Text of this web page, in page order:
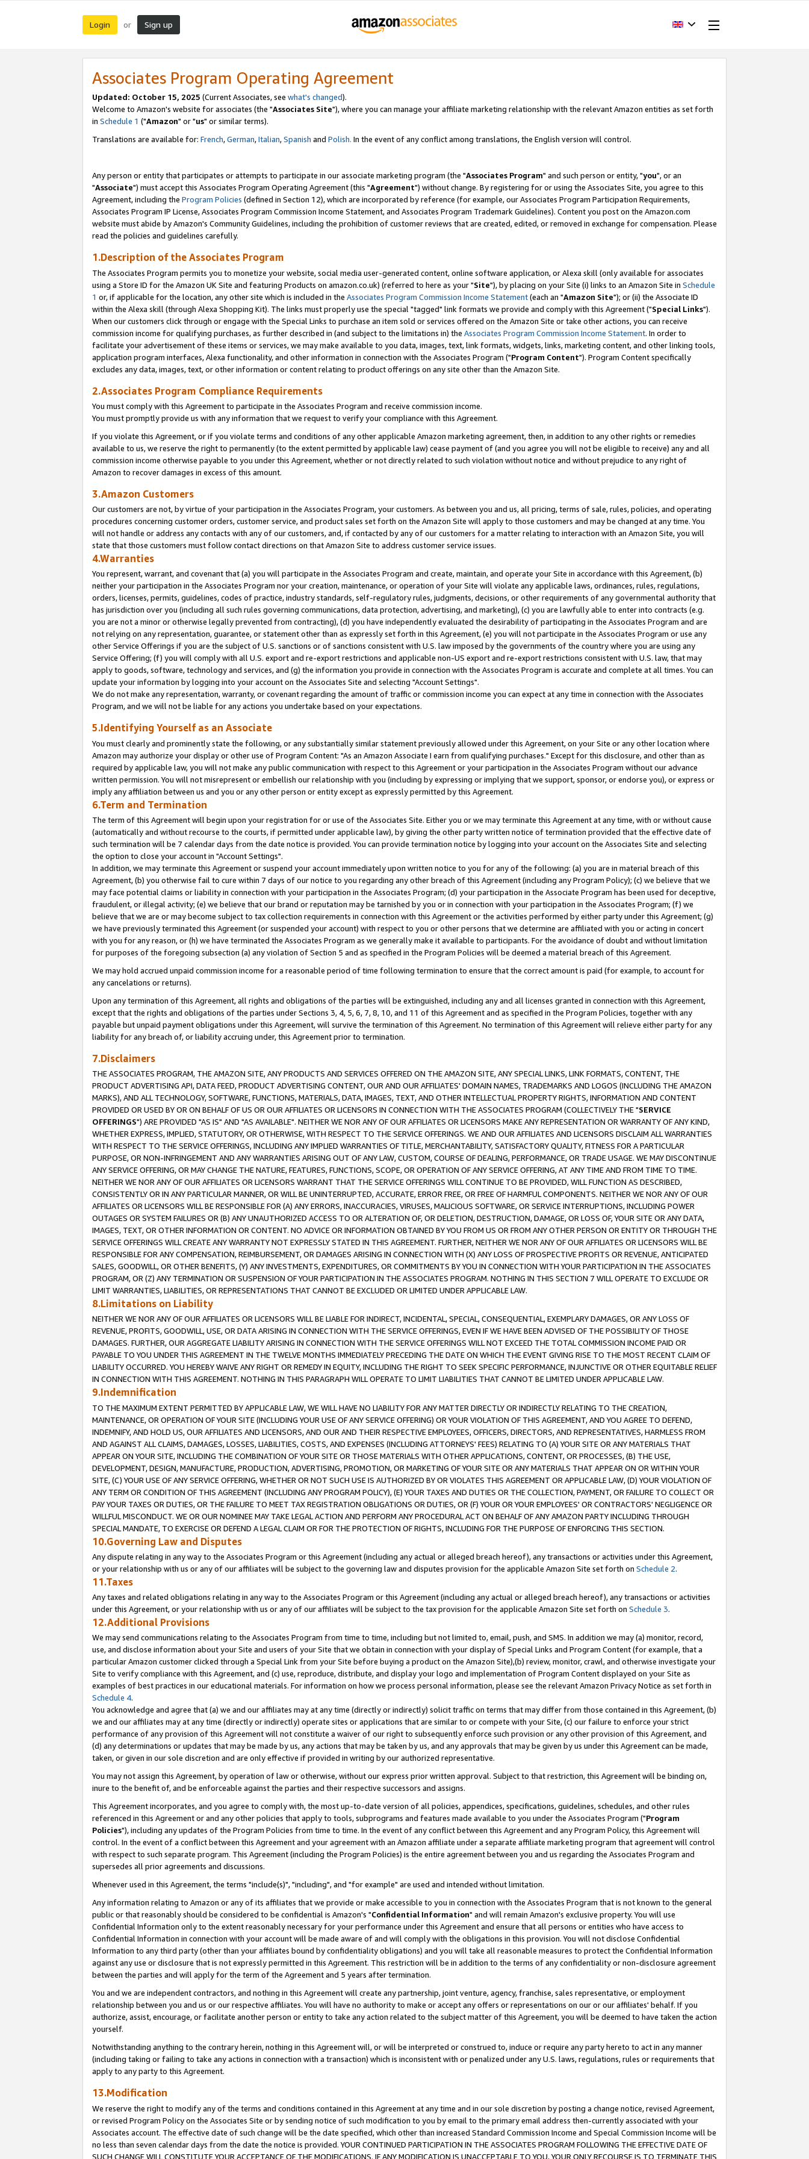
Login or Sign up
Associates Program Operating Agreement
Updated: October 15, 2025 (Current Associates, see what's changed).
Welcome to Amazon's website for associates (the "Associates Site"), where you can manage your affiliate marketing relationship with the relevant Amazon entities as set forth
in Schedule 1 ("Amazon" or "us" or similar terms).
Translations are available for: French,German,Italian,Spanish and Polish. In the event of any conflict among translations, the English version will control.
Any person or entity that participates or attempts to participate in our associate marketing program (the "Associates Program" and such person or entity, "you", or an
"Associate") must accept this Associates Program Operating Agreement (this "Agreement") without change. By registering for or using the Associates Site, you agree to this
Agreement, including the Program Policies (defined in Section 12), which are incorporated by reference (for example, our Associates Program Participation Requirements,
Associates Program IP License, Associates Program Commission Income Statement, and Associates Program Trademark Guidelines). Content you post on the Amazon.com
website must abide by Amazon's Community Guidelines, including the prohibition of customer reviews that are created, edited, or removed in exchange for compensation. Please
read the policies and guidelines carefully.
1.Description of the Associates Program
The Associates Program permits you to monetize your website, social media user-generated content, online software application, or Alexa skill (only available for associates
using a Store ID for the Amazon UK Site and featuring Products on amazon.co.uk) (referred to here as your "Site"), by placing on your Site (i) links to an Amazon Site in Schedule
1 or, if applicable for the location, any other site which is included in the Associates Program Commission Income Statement(each an "Amazon Site"); or (ii) the Associate ID
within the Alexa skill (through Alexa Shopping Kit). The links must properly use the special "tagged" link formats we provide and comply with this Agreement ("Special Links").
When our customers click through or engage with the Special Links to purchase an item sold or services offered on the Amazon Site or take other actions, you can receive
commission income for qualifying purchases, as further described in (and subject to the limitations in) the Associates Program Commission Income Statement. In order to
facilitate your advertisement of these items or services, we may make available to you data, images, text, link formats, widgets, links, marketing content, and other linking tools,
application program interfaces, Alexa functionality, and other information in connection with the Associates Program ("Program Content"). Program Content specifically
excludes any data, images, text, or other information or content relating to product offerings on any site other than the Amazon Site.
2.Associates Program Compliance Requirements
You must comply with this Agreement to participate in the Associates Program and receive commission income.
You must promptly provide us with any information that we request to verify your compliance with this Agreement.
If you violate this Agreement, or if you violate terms and conditions of any other applicable Amazon marketing agreement, then, in addition to any other rights or remedies
available to us, we reserve the right to permanently (to the extent permitted by applicable law) cease payment of (and you agree you will not be eligible to receive) any and all
commission income otherwise payable to you under this Agreement, whether or not directly related to such violation without notice and without prejudice to any right of
Amazon to recover damages in excess of this amount.
3.Amazon Customers
Our customers are not, by virtue of your participation in the Associates Program, your customers. As between you and us, all pricing, terms of sale, rules, policies, and operating
procedures concerning customer orders, customer service, and product sales set forth on the Amazon Site will apply to those customers and may be changed at any time. You
will not handle or address any contacts with any of our customers, and, if contacted by any of our customers for a matter relating to interaction with an Amazon Site, you will
state that those customers must follow contact directions on that Amazon Site to address customer service issues.
4.Warranties
You represent, warrant, and covenant that (a) you will participate in the Associates Program and create, maintain, and operate your Site in accordance with this Agreement, (b)
neither your participation in the Associates Program nor your creation, maintenance, or operation of your Site will violate any applicable laws, ordinances, rules, regulations,
orders, licenses, permits, guidelines, codes of practice, industry standards, self-regulatory rules, judgments, decisions, or other requirements of any governmental authority that
has jurisdiction over you (including all such rules governing communications, data protection, advertising, and marketing), (c) you are lawfully able to enter into contracts (e.g.
you are not a minor or otherwise legally prevented from contracting), (d) you have independently evaluated the desirability of participating in the Associates Program and are
not relying on any representation, guarantee, or statement other than as expressly set forth in this Agreement, (e) you will not participate in the Associates Program or use any
other Service Offerings if you are the subject of U.S. sanctions or of sanctions consistent with U.S. law imposed by the governments of the country where you are using any
Service Offering; (f) you will comply with all U.S. export and re-export restrictions and applicable non-US export and re-export restrictions consistent with U.S. law, that may
apply to goods, software, technology and services, and (g) the information you provide in connection with the Associates Program is accurate and complete at all times. You can
update your information by logging into your account on the Associates Site and selecting "Account Settings".
We do not make any representation, warranty, or covenant regarding the amount of traffic or commission income you can expect at any time in connection with the Associates
Program, and we will not be liable for any actions you undertake based on your expectations.
5.Identifying Yourself as an Associate
You must clearly and prominently state the following, or any substantially similar statement previously allowed under this Agreement, on your Site or any other location where
Amazon may authorize your display or other use of Program Content: "As an Amazon Associate I earn from qualifying purchases." Except for this disclosure, and other than as
required by applicable law, you will not make any public communication with respect to this Agreement or your participation in the Associates Program without our advance
written permission. You will not misrepresent or embellish our relationship with you (including by expressing or implying that we support, sponsor, or endorse you), or express or
imply any affiliation between us and you or any other person or entity except as expressly permitted by this Agreement.
6.Term and Termination
The term of this Agreement will begin upon your registration for or use of the Associates Site. Either you or we may terminate this Agreement at any time, with or without cause
(automatically and without recourse to the courts, if permitted under applicable law), by giving the other party written notice of termination provided that the effective date of
such termination will be 7 calendar days from the date notice is provided. You can provide termination notice by logging into your account on the Associates Site and selecting
the option to close your account in "Account Settings".
In addition, we may terminate this Agreement or suspend your account immediately upon written notice to you for any of the following: (a) you are in material breach of this
Agreement, (b) you otherwise fail to cure within 7 days of our notice to you regarding any other breach of this Agreement (including any Program Policy); (c) we believe that we
may face potential claims or liability in connection with your participation in the Associates Program; (d) your participation in the Associate Program has been used for deceptive,
fraudulent, or illegal activity; (e) we believe that our brand or reputation may be tarnished by you or in connection with your participation in the Associates Program; (f) we
believe that we are or may become subject to tax collection requirements in connection with this Agreement or the activities performed by either party under this Agreement; (g)
we have previously terminated this Agreement (or suspended your account) with respect to you or other persons that we determine are affiliated with you or acting in concert
with you for any reason, or (h) we have terminated the Associates Program as we generally make it available to participants. For the avoidance of doubt and without limitation
for purposes of the foregoing subsection (a) any violation of Section 5 and as specified in the Program Policies will be deemed a material breach of this Agreement.
We may hold accrued unpaid commission income for a reasonable period of time following termination to ensure that the correct amount is paid (for example, to account for
any cancelations or returns).
Upon any termination of this Agreement, all rights and obligations of the parties will be extinguished, including any and all licenses granted in connection with this Agreement,
except that the rights and obligations of the parties under Sections 3, 4, 5, 6, 7, 8, 10, and 11 of this Agreement and as specified in the Program Policies, together with any
payable but unpaid payment obligations under this Agreement, will survive the termination of this Agreement. No termination of this Agreement will relieve either party for any
liability for any breach of, or liability accruing under, this Agreement prior to termination.
7.Disclaimers
THE ASSOCIATES PROGRAM, THE AMAZON SITE, ANY PRODUCTS AND SERVICES OFFERED ON THE AMAZON SITE, ANY SPECIAL LINKS, LINK FORMATS, CONTENT, THE
PRODUCT ADVERTISING API, DATA FEED, PRODUCT ADVERTISING CONTENT, OUR AND OUR AFFILIATES' DOMAIN NAMES, TRADEMARKS AND LOGOS (INCLUDING THE AMAZON
MARKS), AND ALL TECHNOLOGY, SOFTWARE, FUNCTIONS, MATERIALS, DATA, IMAGES, TEXT, AND OTHER INTELLECTUAL PROPERTY RIGHTS, INFORMATION AND CONTENT
PROVIDED OR USED BY OR ON BEHALF OF US OR OUR AFFILIATES OR LICENSORS IN CONNECTION WITH THE ASSOCIATES PROGRAM (COLLECTIVELY THE "SERVICE
OFFERINGS") ARE PROVIDED "AS IS" AND "AS AVAILABLE". NEITHER WE NOR ANY OF OUR AFFILIATES OR LICENSORS MAKE ANY REPRESENTATION OR WARRANTY OF ANY KIND,
WHETHER EXPRESS, IMPLIED, STATUTORY, OR OTHERWISE, WITH RESPECT TO THE SERVICE OFFERINGS. WE AND OUR AFFILIATES AND LICENSORS DISCLAIM ALL WARRANTIES
WITH RESPECT TO THE SERVICE OFFERINGS, INCLUDING ANY IMPLIED WARRANTIES OF TITLE, MERCHANTABILITY, SATISFACTORY QUALITY, FITNESS FOR A PARTICULAR
PURPOSE, OR NON-INFRINGEMENT AND ANY WARRANTIES ARISING OUT OF ANY LAW, CUSTOM, COURSE OF DEALING, PERFORMANCE, OR TRADE USAGE. WE MAY DISCONTINUE
ANY SERVICE OFFERING, OR MAY CHANGE THE NATURE, FEATURES, FUNCTIONS, SCOPE, OR OPERATION OF ANY SERVICE OFFERING, AT ANY TIME AND FROM TIME TO TIME.
NEITHER WE NOR ANY OF OUR AFFILIATES OR LICENSORS WARRANT THAT THE SERVICE OFFERINGS WILL CONTINUE TO BE PROVIDED, WILL FUNCTION AS DESCRIBED,
CONSISTENTLY OR IN ANY PARTICULAR MANNER, OR WILL BE UNINTERRUPTED, ACCURATE, ERROR FREE, OR FREE OF HARMFUL COMPONENTS. NEITHER WE NOR ANY OF OUR
AFFILIATES OR LICENSORS WILL BE RESPONSIBLE FOR (A) ANY ERRORS, INACCURACIES, VIRUSES, MALICIOUS SOFTWARE, OR SERVICE INTERRUPTIONS, INCLUDING POWER
OUTAGES OR SYSTEM FAILURES OR (B) ANY UNAUTHORIZED ACCESS TO OR ALTERATION OF, OR DELETION, DESTRUCTION, DAMAGE, OR LOSS OF, YOUR SITE OR ANY DATA,
IMAGES, TEXT, OR OTHER INFORMATION OR CONTENT. NO ADVICE OR INFORMATION OBTAINED BY YOU FROM US OR FROM ANY OTHER PERSON OR ENTITY OR THROUGH THE
SERVICE OFFERINGS WILL CREATE ANY WARRANTY NOT EXPRESSLY STATED IN THIS AGREEMENT. FURTHER, NEITHER WE NOR ANY OF OUR AFFILIATES OR LICENSORS WILL BE
RESPONSIBLE FOR ANY COMPENSATION, REIMBURSEMENT, OR DAMAGES ARISING IN CONNECTION WITH (X) ANY LOSS OF PROSPECTIVE PROFITS OR REVENUE, ANTICIPATED
SALES, GOODWILL, OR OTHER BENEFITS, (Y) ANY INVESTMENTS, EXPENDITURES, OR COMMITMENTS BY YOU IN CONNECTION WITH YOUR PARTICIPATION IN THE ASSOCIATES
PROGRAM, OR (Z) ANY TERMINATION OR SUSPENSION OF YOUR PARTICIPATION IN THE ASSOCIATES PROGRAM. NOTHING IN THIS SECTION 7 WILL OPERATE TO EXCLUDE OR
LIMIT WARRANTIES, LIABILITIES, OR REPRESENTATIONS THAT CANNOT BE EXCLUDED OR LIMITED UNDER APPLICABLE LAW.
8.Limitations on Liability
NEITHER WE NOR ANY OF OUR AFFILIATES OR LICENSORS WILL BE LIABLE FOR INDIRECT, INCIDENTAL, SPECIAL, CONSEQUENTIAL, EXEMPLARY DAMAGES, OR ANY LOSS OF
REVENUE, PROFITS, GOODWILL, USE, OR DATA ARISING IN CONNECTION WITH THE SERVICE OFFERINGS, EVEN IF WE HAVE BEEN ADVISED OF THE POSSIBILITY OF THOSE
DAMAGES. FURTHER, OUR AGGREGATE LIABILITY ARISING IN CONNECTION WITH THE SERVICE OFFERINGS WILL NOT EXCEED THE TOTAL COMMISSION INCOME PAID OR
PAYABLE TO YOU UNDER THIS AGREEMENT IN THE TWELVE MONTHS IMMEDIATELY PRECEDING THE DATE ON WHICH THE EVENT GIVING RISE TO THE MOST RECENT CLAIM OF
LIABILITY OCCURRED. YOU HEREBY WAIVE ANY RIGHT OR REMEDY IN EQUITY, INCLUDING THE RIGHT TO SEEK SPECIFIC PERFORMANCE, INJUNCTIVE OR OTHER EQUITABLE RELIEF
IN CONNECTION WITH THIS AGREEMENT. NOTHING IN THIS PARAGRAPH WILL OPERATE TO LIMIT LIABILITIES THAT CANNOT BE LIMITED UNDER APPLICABLE LAW.
9.Indemnification
TO THE MAXIMUM EXTENT PERMITTED BY APPLICABLE LAW, WE WILL HAVE NO LIABILITY FOR ANY MATTER DIRECTLY OR INDIRECTLY RELATING TO THE CREATION,
MAINTENANCE, OR OPERATION OF YOUR SITE (INCLUDING YOUR USE OF ANY SERVICE OFFERING) OR YOUR VIOLATION OF THIS AGREEMENT, AND YOU AGREE TO DEFEND,
INDEMNIFY, AND HOLD US, OUR AFFILIATES AND LICENSORS, AND OUR AND THEIR RESPECTIVE EMPLOYEES, OFFICERS, DIRECTORS, AND REPRESENTATIVES, HARMLESS FROM
AND AGAINST ALL CLAIMS, DAMAGES, LOSSES, LIABILITIES, COSTS, AND EXPENSES (INCLUDING ATTORNEYS' FEES) RELATING TO (A) YOUR SITE OR ANY MATERIALS THAT
APPEAR ON YOUR SITE, INCLUDING THE COMBINATION OF YOUR SITE OR THOSE MATERIALS WITH OTHER APPLICATIONS, CONTENT, OR PROCESSES, (B) THE USE,
DEVELOPMENT, DESIGN, MANUFACTURE, PRODUCTION, ADVERTISING, PROMOTION, OR MARKETING OF YOUR SITE OR ANY MATERIALS THAT APPEAR ON OR WITHIN YOUR
SITE, (C) YOUR USE OF ANY SERVICE OFFERING, WHETHER OR NOT SUCH USE IS AUTHORIZED BY OR VIOLATES THIS AGREEMENT OR APPLICABLE LAW, (D) YOUR VIOLATION OF
ANY TERM OR CONDITION OF THIS AGREEMENT (INCLUDING ANY PROGRAM POLICY), (E) YOUR TAXES AND DUTIES OR THE COLLECTION, PAYMENT, OR FAILURE TO COLLECT OR
PAY YOUR TAXES OR DUTIES, OR THE FAILURE TO MEET TAX REGISTRATION OBLIGATIONS OR DUTIES, OR (F) YOUR OR YOUR EMPLOYEES' OR CONTRACTORS' NEGLIGENCE OR
WILLFUL MISCONDUCT. WE OR OUR NOMINEE MAY TAKE LEGAL ACTION AND PERFORM ANY PROCEDURAL ACT ON BEHALF OF ANY AMAZON PARTY INCLUDING THROUGH
SPECIAL MANDATE, TO EXERCISE OR DEFEND A LEGAL CLAIM OR FOR THE PROTECTION OF RIGHTS, INCLUDING FOR THE PURPOSE OF ENFORCING THIS SECTION.
10.Governing Law and Disputes
Any dispute relating in any way to the Associates Program or this Agreement (including any actual or alleged breach hereof), any transactions or activities under this Agreement,
or your relationship with us or any of our affiliates will be subject to the governing law and disputes provision for the applicable Amazon Site set forth on Schedule 2.
11.Taxes
Any taxes and related obligations relating in any way to the Associates Program or this Agreement (including any actual or alleged breach hereof), any transactions or activities
under this Agreement, or your relationship with us or any of our affiliates will be subject to the tax provision for the applicable Amazon Site set forth on Schedule 3.
12.Additional Provisions
We may send communications relating to the Associates Program from time to time, including but not limited to, email, push, and SMS. In addition we may (a) monitor, record,
use, and disclose information about your Site and users of your Site that we obtain in connection with your display of Special Links and Program Content (for example, that a
particular Amazon customer clicked through a Special Link from your Site before buying a product on the Amazon Site),(b) review, monitor, crawl, and otherwise investigate your
Site to verify compliance with this Agreement, and (c) use, reproduce, distribute, and display your logo and implementation of Program Content displayed on your Site as
examples of best practices in our educational materials. For information on how we process personal information, please see the relevant Amazon Privacy Notice as set forth in
Schedule 4.
You acknowledge and agree that (a) we and our affiliates may at any time (directly or indirectly) solicit traffic on terms that may differ from those contained in this Agreement, (b)
we and our affiliates may at any time (directly or indirectly) operate sites or applications that are similar to or compete with your Site, (c) our failure to enforce your strict
performance of any provision of this Agreement will not constitute a waiver of our right to subsequently enforce such provision or any other provision of this Agreement, and
(d) any determinations or updates that may be made by us, any actions that may be taken by us, and any approvals that may be given by us under this Agreement can be made,
taken, or given in our sole discretion and are only effective if provided in writing by our authorized representative.
You may not assign this Agreement, by operation of law or otherwise, without our express prior written approval. Subject to that restriction, this Agreement will be binding on,
inure to the benefit of, and be enforceable against the parties and their respective successors and assigns.
This Agreement incorporates, and you agree to comply with, the most up-to-date version of all policies, appendices, specifications, guidelines, schedules, and other rules
referenced in this Agreement or and any other policies that apply to tools, subprograms and features made available to you under the Associates Program ("Program
Policies"), including any updates of the Program Policies from time to time. In the event of any conflict between this Agreement and any Program Policy, this Agreement will
control. In the event of a conflict between this Agreement and your agreement with an Amazon affiliate under a separate affiliate marketing program that agreement will control
with respect to such separate program. This Agreement (including the Program Policies) is the entire agreement between you and us regarding the Associates Program and
supersedes all prior agreements and discussions.
Whenever used in this Agreement, the terms "include(s)", "including", and "for example" are used and intended without limitation.
Any information relating to Amazon or any of its affiliates that we provide or make accessible to you in connection with the Associates Program that is not known to the general
public or that reasonably should be considered to be confidential is Amazon's "Confidential Information" and will remain Amazon's exclusive property. You will use
Confidential Information only to the extent reasonably necessary for your performance under this Agreement and ensure that all persons or entities who have access to
Confidential Information in connection with your account will be made aware of and will comply with the obligations in this provision. You will not disclose Confidential
Information to any third party (other than your affiliates bound by confidentiality obligations) and you will take all reasonable measures to protect the Confidential Information
against any use or disclosure that is not expressly permitted in this Agreement. This restriction will be in addition to the terms of any confidentiality or non-disclosure agreement
between the parties and will apply for the term of the Agreement and 5 years after termination.
You and we are independent contractors, and nothing in this Agreement will create any partnership, joint venture, agency, franchise, sales representative, or employment
relationship between you and us or our respective affiliates. You will have no authority to make or accept any offers or representations on our or our affiliates' behalf. If you
authorize, assist, encourage, or facilitate another person or entity to take any action related to the subject matter of this Agreement, you will be deemed to have taken the action
yourself.
Notwithstanding anything to the contrary herein, nothing in this Agreement will, or will be interpreted or construed to, induce or require any party hereto to act in any manner
(including taking or failing to take any actions in connection with a transaction) which is inconsistent with or penalized under any U.S. laws, regulations, rules or requirements that
apply to any party to this Agreement.
13.Modification
We reserve the right to modify any of the terms and conditions contained in this Agreement at any time and in our sole discretion by posting a change notice, revised Agreement,
or revised Program Policy on the Associates Site or by sending notice of such modification to you by email to the primary email address then-currently associated with your
Associates account. The effective date of such change will be the date specified, which other than increased Standard Commission Income and Special Commission Income will be
no less than seven calendar days from the date the notice is provided. YOUR CONTINUED PARTICIPATION IN THE ASSOCIATES PROGRAM FOLLOWING THE EFFECTIVE DATE OF
SUCH CHANGE WILL CONSTITUTE YOUR ACCEPTANCE OF THE MODIFICATIONS. IF ANY MODIFICATION IS UNACCEPTABLE TO YOU, YOUR ONLY RECOURSE IS TO TERMINATE THIS